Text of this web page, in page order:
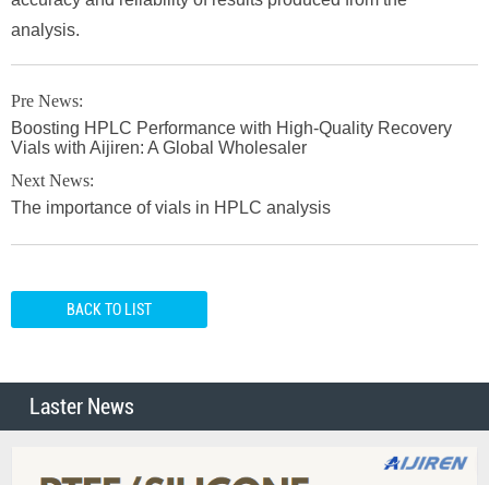
analysis.
Pre News:
Boosting HPLC Performance with High-Quality Recovery
Vials with Aijiren: A Global Wholesaler
Next News:
The importance of vials in HPLC analysis
BACK TO LIST
Laster News